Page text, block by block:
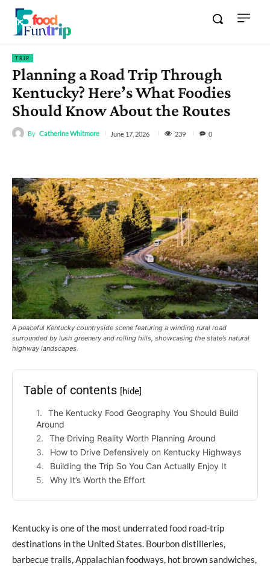
TRIP
Planning a Road Trip Through
Kentucky? Here’s What Foodies
Should Know About the Routes
By Catherine Whitmore June 17, 2026 239 0
A peaceful Kentucky countryside scene featuring a winding rural road
surrounded by lush greenery and rolling hills, showcasing the state’s natural
highway landscapes.
Table of contents [hide]
The Kentucky Food Geography You Should Build
Around
The Driving Reality Worth Planning Around
How to Drive Defensively on Kentucky Highways
Building the Trip So You Can Actually Enjoy It
Why It’s Worth the Effort
Kentucky is one of the most underrated food road-trip
destinations in the United States. Bourbon distilleries,
barbecue trails, Appalachian foodways, hot brown sandwiches,